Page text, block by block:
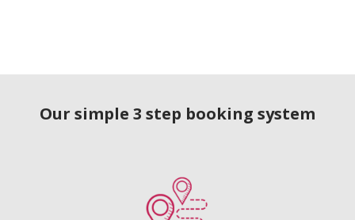
Our simple 3 step booking system